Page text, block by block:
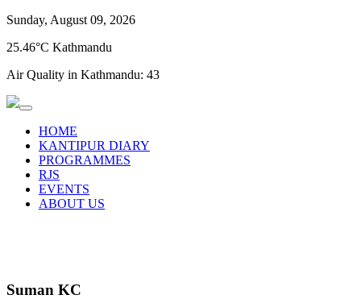
Sunday, August 09, 2026
25.46°C Kathmandu
Air Quality in Kathmandu: 43
HOME
KANTIPUR DIARY
PROGRAMMES
RJS
EVENTS
ABOUT US
Suman KC